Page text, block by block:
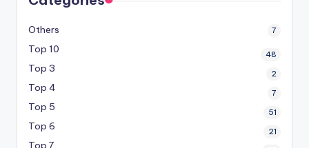
Others 7
Top 10 48
Top 3 2
Top 4 7
Top 5 51
Top 6 21
Top 7